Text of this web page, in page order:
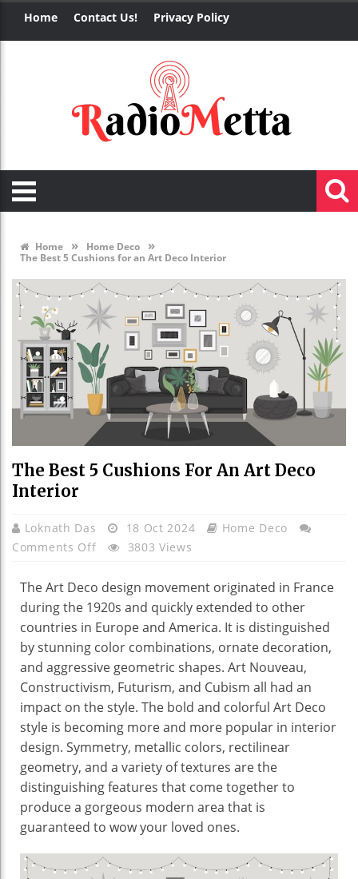
Home Contact Us! Privacy Policy
Home » Home Deco »
The Best 5 Cushions for an Art Deco Interior
The Best 5 Cushions For An Art Deco
Interior
Loknath Das 18 Oct 2024
Home Deco
Comments OffOn
Best
5
Cushions
For
An
Deco
Interior
3803 Views
The Art Deco design movement originated in France
during the 1920s and quickly extended to other
countries in Europe and America. It is distinguished
by stunning color combinations, ornate decoration,
and aggressive geometric shapes. Art Nouveau,
Constructivism, Futurism, and Cubism all had an
impact on the style. The bold and colorful Art Deco
style is becoming more and more popular in interior
design. Symmetry, metallic colors, rectilinear
geometry, and a variety of textures are the
distinguishing features that come together to
produce a gorgeous modern area that is
guaranteed to wow your loved ones.